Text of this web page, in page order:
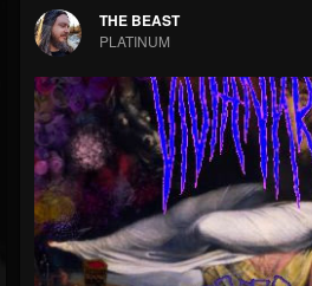
THE BEAST
PLATINUM